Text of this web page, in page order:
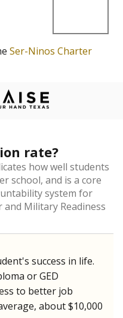
Ser-Ninos Charter
rate?
how well students
school, and is a core
system for
and Military Readiness
success in life.
or GED
to better job
about $10,000